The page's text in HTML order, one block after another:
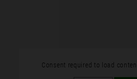
Consent required to load